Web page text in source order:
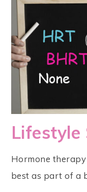
Hormone
best as part of a